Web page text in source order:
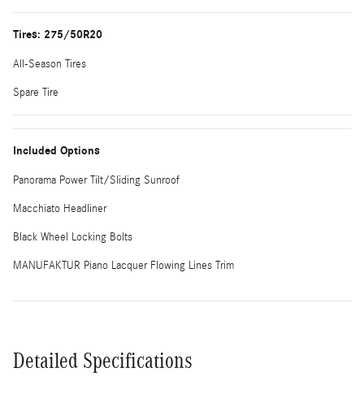
Tires: 275/50R20
All-Season Tires
Spare Tire
Included Options
Panorama Power Tilt/Sliding Sunroof
Macchiato Headliner
Black Wheel Locking Bolts
MANUFAKTUR Piano Lacquer Flowing Lines Trim
Detailed Specifications